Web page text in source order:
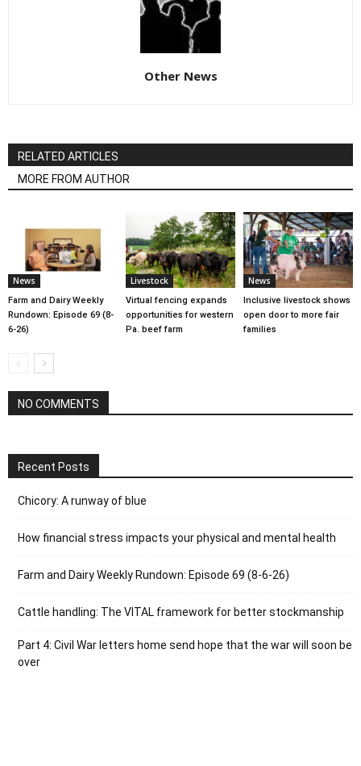
Other News
RELATED ARTICLES
MORE FROM AUTHOR
News
Farm and Dairy Weekly
Rundown: Episode 69 (8-
6-26)
Livestock
Virtual fencing expands
opportunities for western
Pa. beef farm
News
Inclusive livestock shows
open door to more fair
families
NO COMMENTS
Recent Posts
Chicory: A runway of blue
How financial stress impacts your physical and mental health
Farm and Dairy Weekly Rundown: Episode 69 (8-6-26)
Cattle handling: The VITAL framework for better stockmanship
Part 4: Civil War letters home send hope that the war will soon be
over